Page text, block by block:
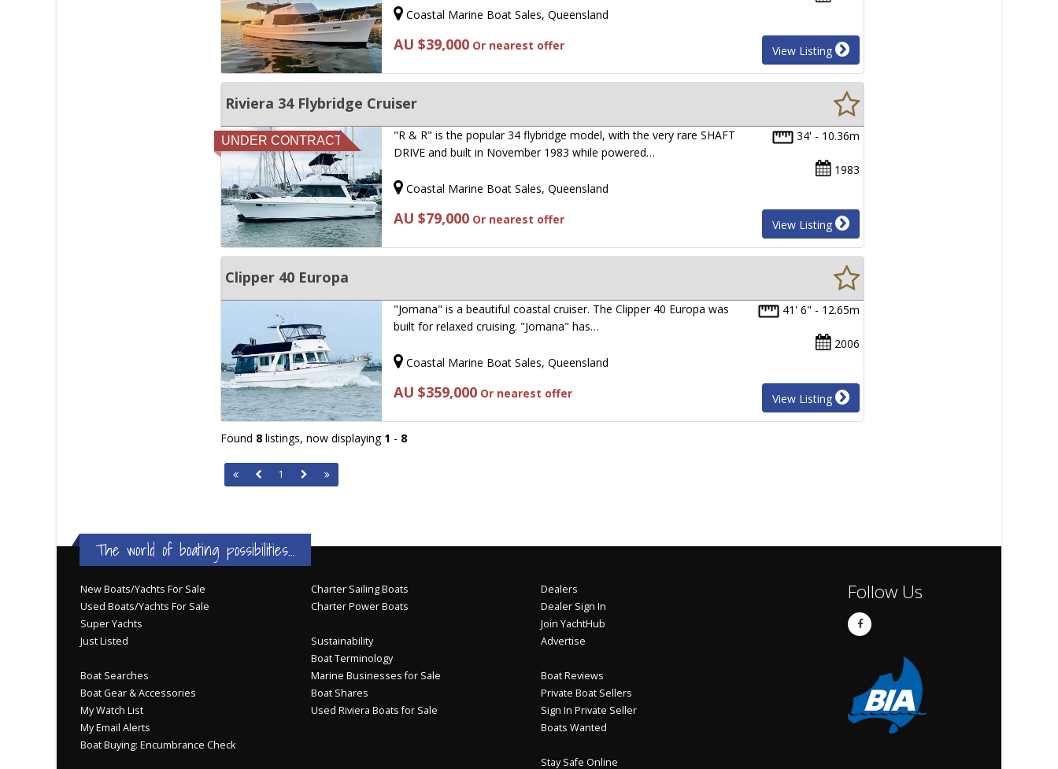
Coastal Marine Boat Sales, Queensland
AU $39,000 Or nearest offer View Listing
Riviera 34 Flybridge Cruiser
UNDER CONTRACT 34' - 10.36m
1983
"R & R" is the popular 34 flybridge model, with the very rare SHAFT
DRIVE and built in November 1983 while powered…
Coastal Marine Boat Sales, Queensland
AU $79,000 Or nearest offer View Listing
Clipper 40 Europa
41' 6" - 12.65m
2006
"Jomana" is a beautiful coastal cruiser. The Clipper 40 Europa was
built for relaxed cruising. "Jomana" has…
Coastal Marine Boat Sales, Queensland
AU $359,000 Or nearest offer View Listing
Found 8 listings, now displaying 1 - 8
1
The world of boating possibilities...
New Boats/Yachts For Sale
Used Boats/Yachts For Sale
Super Yachts
Just Listed
Boat Searches
Boat Gear & Accessories
My Watch List
My Email Alerts
Boat Buying: Encumbrance Check
Charter Sailing Boats
Charter Power Boats
Sustainability
Boat Terminology
Marine Businesses for Sale
Boat Shares
Used Riviera Boats for Sale
Dealers
Dealer Sign In
Join YachtHub
Advertise
Boat Reviews
Private Boat Sellers
Sign In Private Seller
Boats Wanted
Stay Safe Online
Follow Us